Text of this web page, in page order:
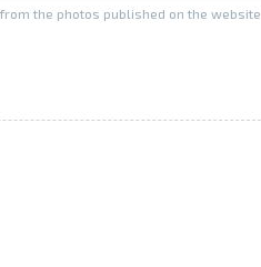
the photos published on the website